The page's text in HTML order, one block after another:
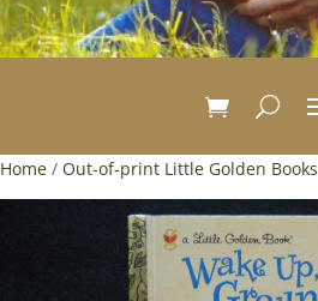
Home / Out-of-print Little Golden Books